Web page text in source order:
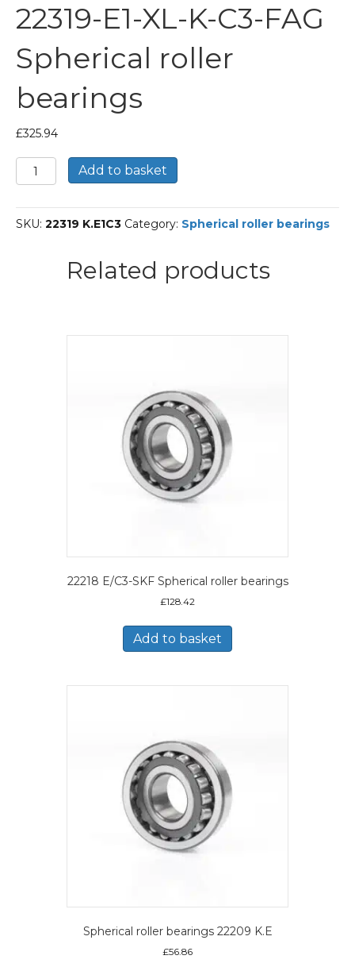
22319-E1-XL-K-C3-FAG
Spherical roller
bearings
£325.94
22319-
E1-
K-
C3-
Spherical
Add to basket
SKU: 22319 K.E1C3 Category: Spherical roller bearings
Related products
22218 E/C3-SKF Spherical roller bearings
£128.42
Add to basket
Spherical roller bearings 22209 K.E
£56.86